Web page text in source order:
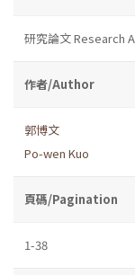
研究論文 Research
作者/Author
郭博文
Po-wen Kuo
頁碼/Pagination
1-38